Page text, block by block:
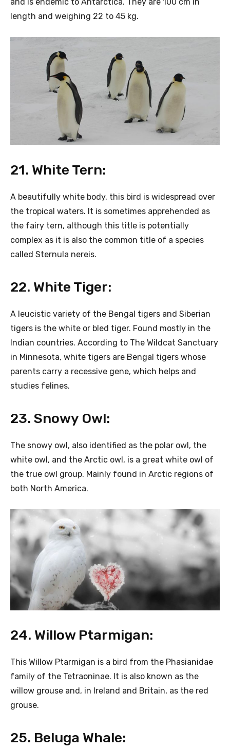
length and weighing 22 to 45 kg.
21. White Tern:
A beautifully white body, this bird is widespread over
the tropical waters. It is sometimes apprehended as
the fairy tern, although this title is potentially
complex as it is also the common title of a species
called Sternula nereis.
22. White Tiger:
A leucistic variety of the Bengal tigers and Siberian
tigers is the white or bled tiger. Found mostly in the
Indian countries. According to The Wildcat Sanctuary
in Minnesota, white tigers are Bengal tigers whose
parents carry a recessive gene, which helps and
studies felines.
23. Snowy Owl:
The snowy owl, also identified as the polar owl, the
white owl, and the Arctic owl, is a great white owl of
the true owl group. Mainly found in Arctic regions of
both North America.
24. Willow Ptarmigan:
This Willow Ptarmigan is a bird from the Phasianidae
family of the Tetraoninae. It is also known as the
willow grouse and, in Ireland and Britain, as the red
grouse.
25. Beluga Whale: